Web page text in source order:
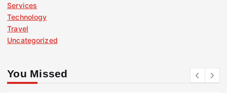
Services
Technology
Travel
Uncategorized
You Missed